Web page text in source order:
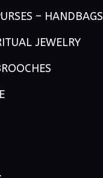
– HANDBAGS
JEWELRY